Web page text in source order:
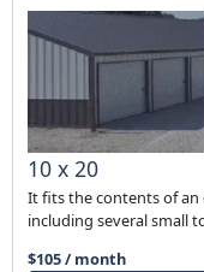
10 x 20
It fits the contents of
including several small
$105 / month